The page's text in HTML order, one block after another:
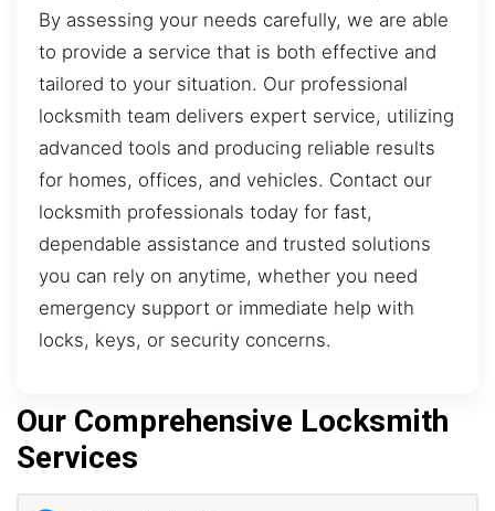
By assessing your needs carefully, we are able
to provide a service that is both effective and
tailored to your situation. Our professional
locksmith team delivers expert service, utilizing
advanced tools and producing reliable results
for homes, offices, and vehicles. Contact our
locksmith professionals today for fast,
dependable assistance and trusted solutions
you can rely on anytime, whether you need
emergency support or immediate help with
locks, keys, or security concerns.
Our Comprehensive Locksmith
Services